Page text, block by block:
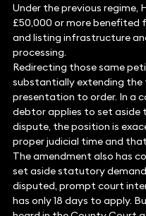
Under the previous
£50,000 or more benefited
and listing infrastructure
processing.
Redirecting those same
substantially extending
presentation to order. In a
debtor applies to set aside
dispute, the position is
proper judicial time and
The amendment also has
set aside statutory
disputed, prompt court
has only 18 days to apply.